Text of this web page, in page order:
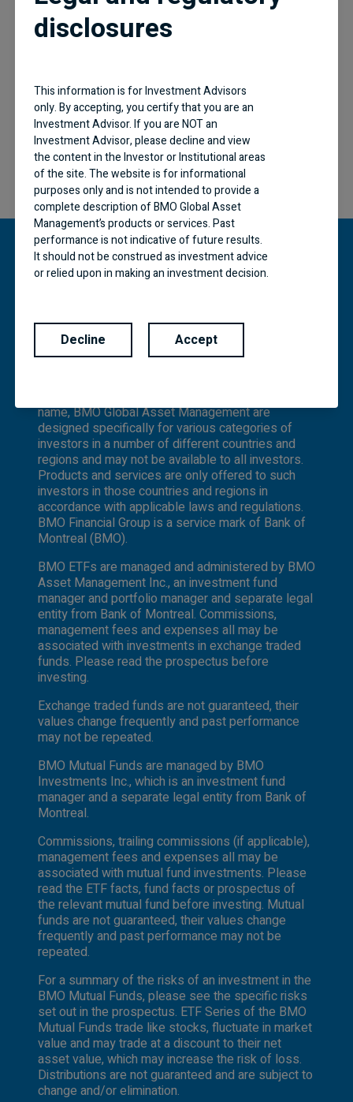
licence.
BMO Global Asset Management is a brand name
name, BMO Global Asset Management are
designed specifically for various categories of
investors in a number of different countries and
regions and may not be available to all investors.
Products and services are only offered to such
investors in those countries and regions in
accordance with applicable laws and regulations.
BMO Financial Group is a service mark of Bank of
Montreal (BMO).
BMO ETFs are managed and administered by BMO
Asset Management Inc., an investment fund
manager and portfolio manager and separate legal
entity from Bank of Montreal. Commissions,
management fees and expenses all may be
associated with investments in exchange traded
funds. Please read the prospectus before
investing.
Exchange traded funds are not guaranteed, their
values change frequently and past performance
may not be repeated.
BMO Mutual Funds are managed by BMO
Investments Inc., which is an investment fund
manager and a separate legal entity from Bank of
Montreal.
Commissions, trailing commissions (if applicable),
management fees and expenses all may be
associated with mutual fund investments. Please
read the ETF facts, fund facts or prospectus of
the relevant mutual fund before investing. Mutual
funds are not guaranteed, their values change
frequently and past performance may not be
repeated.
For a summary of the risks of an investment in the
BMO Mutual Funds, please see the specific risks
set out in the prospectus. ETF Series of the BMO
Mutual Funds trade like stocks, fluctuate in market
value and may trade at a discount to their net
asset value, which may increase the risk of loss.
Distributions are not guaranteed and are subject to
change and/or elimination.
disclosures
This information is for Investment Advisors
only. By accepting, you certify that you are an
Investment Advisor. If you are NOT an
Investment Advisor, please decline and view
the content in the Investor or Institutional areas
of the site. The website is for informational
purposes only and is not intended to provide a
complete description of BMO Global Asset
Management’s products or services. Past
performance is not indicative of future results.
It should not be construed as investment advice
or relied upon in making an investment decision.
where they may be lawfully offered for sale.
The information contained in this Website does
not constitute an offer or solicitation by anyone
jurisdiction in which an offer or solicitation is not
authorized or cannot be legally made or to any
person to whom it is unlawful to make an offer
of solicitation. All products and services are
subject to the terms of each and every
applicable agreement. It is important to note
that not all products, services and information
are available in all jurisdictions outside Canada.
Decline Accept